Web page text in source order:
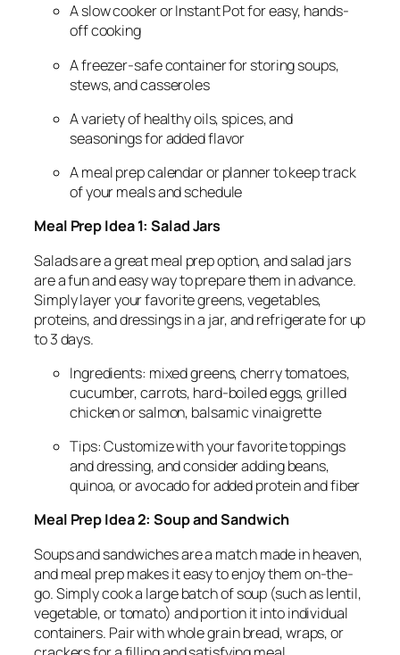
A slow cooker or Instant Pot for easy, hands-
off cooking
A freezer-safe container for storing soups,
stews, and casseroles
A variety of healthy oils, spices, and
seasonings for added flavor
A meal prep calendar or planner to keep track
of your meals and schedule
Meal Prep Idea 1: Salad Jars
Salads are a great meal prep option, and salad jars
are a fun and easy way to prepare them in advance.
Simply layer your favorite greens, vegetables,
proteins, and dressings in a jar, and refrigerate for up
to 3 days.
Ingredients: mixed greens, cherry tomatoes,
cucumber, carrots, hard-boiled eggs, grilled
chicken or salmon, balsamic vinaigrette
Tips: Customize with your favorite toppings
and dressing, and consider adding beans,
quinoa, or avocado for added protein and fiber
Meal Prep Idea 2: Soup and Sandwich
Soups and sandwiches are a match made in heaven,
and meal prep makes it easy to enjoy them on-the-
go. Simply cook a large batch of soup (such as lentil,
vegetable, or tomato) and portion it into individual
containers. Pair with whole grain bread, wraps, or